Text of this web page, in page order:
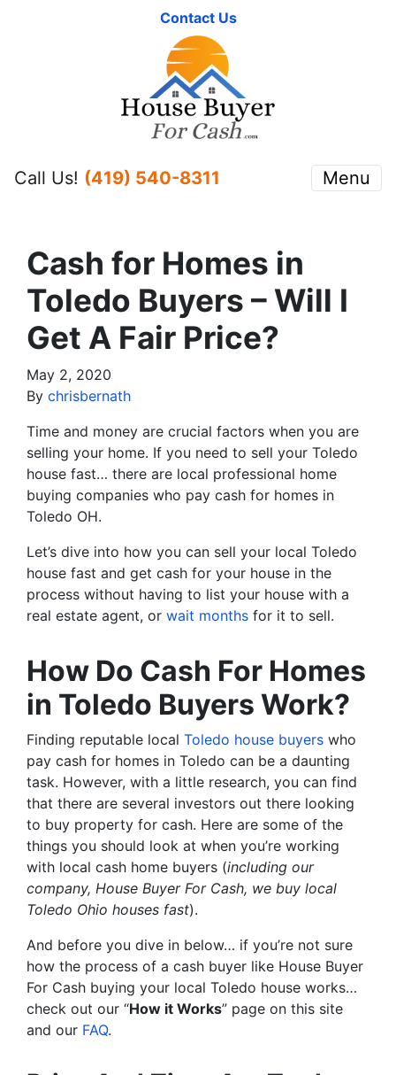
Contact Us
Call Us! (419) 540-8311 Menu
Cash for Homes in
Toledo Buyers – Will I
Get A Fair Price?
May 2, 2020
By chrisbernath
Time and money are crucial factors when you are
selling your home. If you need to sell your Toledo
house fast… there are local professional home
buying companies who pay cash for homes in
Toledo OH.
Let’s dive into how you can sell your local Toledo
house fast and get cash for your house in the
process without having to list your house with a
real estate agent, or wait months for it to sell.
How Do Cash For Homes
in Toledo Buyers Work?
Finding reputable local Toledo house buyers who
pay cash for homes in Toledo can be a daunting
task. However, with a little research, you can find
that there are several investors out there looking
to buy property for cash. Here are some of the
things you should look at when you’re working
with local cash home buyers (including our
company, House Buyer For Cash, we buy local
Toledo Ohio houses fast).
And before you dive in below… if you’re not sure
how the process of a cash buyer like House Buyer
For Cash buying your local Toledo house works…
check out our “How it Works” page on this site
and our FAQ.